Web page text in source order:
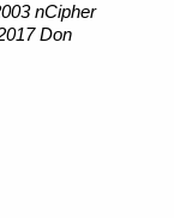
nCipher
Don